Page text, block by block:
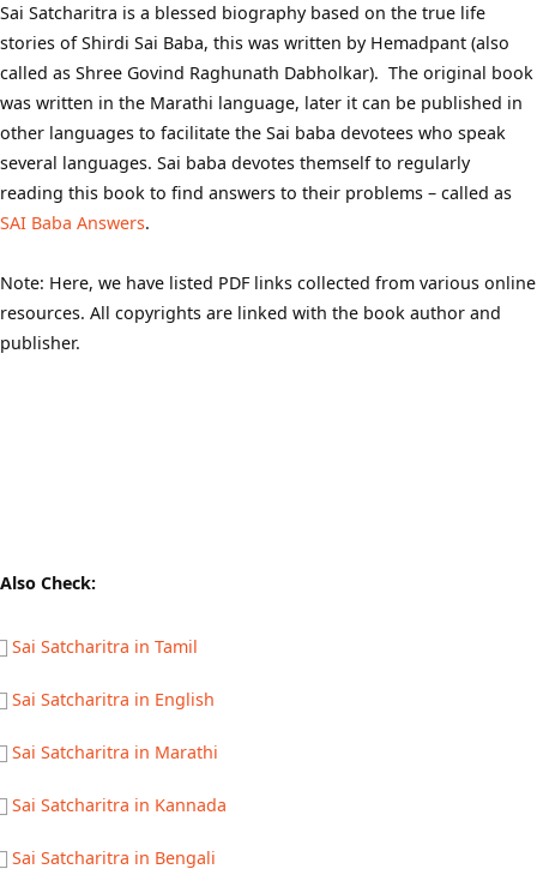
Sai Satcharitra is a blessed biography based on the true life
stories of Shirdi Sai Baba, this was written by Hemadpant (also
called as Shree Govind Raghunath Dabholkar). The original book
was written in the Marathi language, later it can be published in
other languages to facilitate the Sai baba devotees who speak
several languages. Sai baba devotes themself to regularly
reading this book to find answers to their problems – called as
SAI Baba Answers.
Note: Here, we have listed PDF links collected from various online
resources. All copyrights are linked with the book author and
publisher.
Also Check:
Sai Satcharitra in Tamil
Sai Satcharitra in English
Sai Satcharitra in Marathi
Sai Satcharitra in Kannada
Sai Satcharitra in Bengali